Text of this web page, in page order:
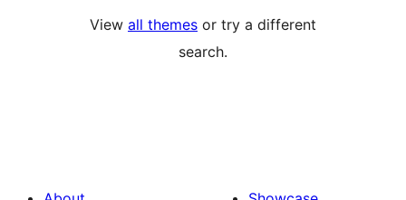
View all themes or try a different
search.